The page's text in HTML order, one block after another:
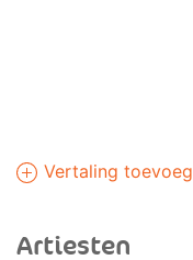
Vertaling
Artiesten